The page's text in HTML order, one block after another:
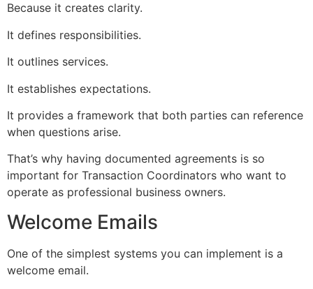
Because it creates clarity.
It defines responsibilities.
It outlines services.
It establishes expectations.
It provides a framework that both parties can reference
when questions arise.
That’s why having documented agreements is so
important for Transaction Coordinators who want to
operate as professional business owners.
Welcome Emails
One of the simplest systems you can implement is a
welcome email.